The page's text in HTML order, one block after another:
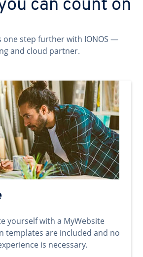
can count on
one step further with IONOS —
and cloud partner.
yourself with a MyWebsite
templates are included and no
is necessary.